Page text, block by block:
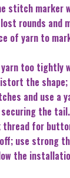
stitch marker
rounds and
of yarn to
too tightly
the
and use a
the tail.
thread for
use strong
the